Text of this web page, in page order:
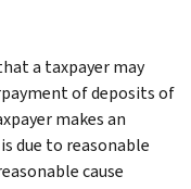
a taxpayer may
of deposits of
makes an
due to reasonable
cause